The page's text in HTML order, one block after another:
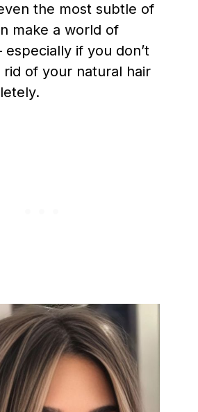
the most subtle of
make a world of
especially if you don’t
of your natural hair